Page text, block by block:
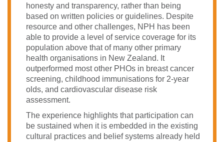
honesty and transparency, rather than being
based on written policies or guidelines. Despite
resource and other challenges, NPH has been
able to provide a level of service coverage for its
population above that of many other primary
health organisations in New Zealand. It
outperformed most other PHOs in breast cancer
screening, childhood immunisations for 2-year
olds, and cardiovascular disease risk
assessment.
The experience highlights that participation can
be sustained when it is embedded in the existing
cultural practices and belief systems already held